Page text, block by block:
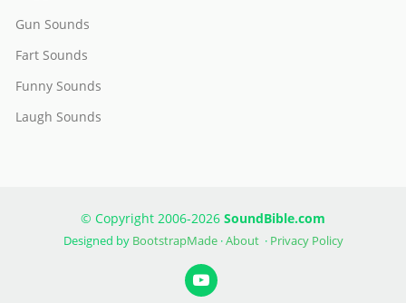
Gun Sounds
Fart Sounds
Funny Sounds
Laugh Sounds
© Copyright 2006-2026 SoundBible.com
Designed by BootstrapMade·About· Privacy Policy